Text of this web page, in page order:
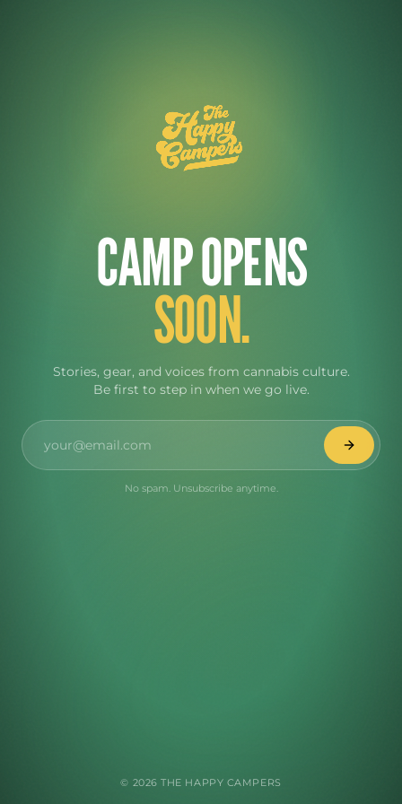
CAMP OPENS
SOON.
Stories, gear, and voices from cannabis culture.
Be first to step in when we go live.
No spam. Unsubscribe anytime.
© 2026 THE HAPPY CAMPERS